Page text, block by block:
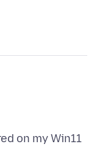
on my Win11